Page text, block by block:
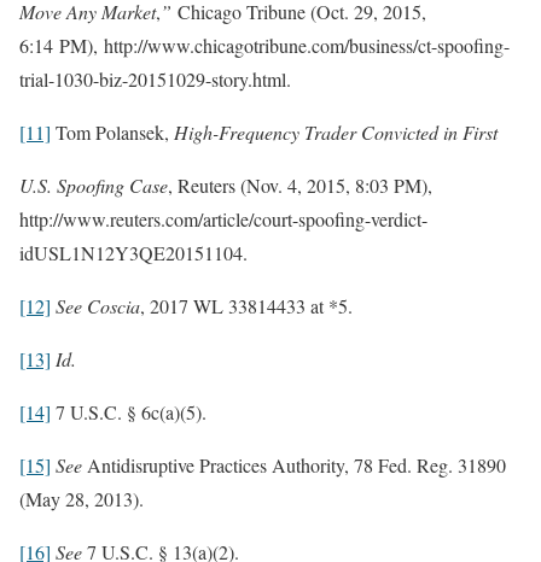
Move Any Market,” Chicago Tribune (Oct. 29, 2015,
6:14 PM), http://www.chicagotribune.com/business/ct-spoofing-
trial-1030-biz-20151029-story.html.
[11] Tom Polansek, High-Frequency Trader Convicted in First
U.S. Spoofing Case, Reuters (Nov. 4, 2015, 8:03 PM),
http://www.reuters.com/article/court-spoofing-verdict-
idUSL1N12Y3QE20151104.
[12] See Coscia, 2017 WL 33814433 at *5.
[13] Id.
[14] 7 U.S.C. § 6c(a)(5).
[15] See Antidisruptive Practices Authority, 78 Fed. Reg. 31890
(May 28, 2013).
[16] See7 U.S.C. § 13(a)(2).